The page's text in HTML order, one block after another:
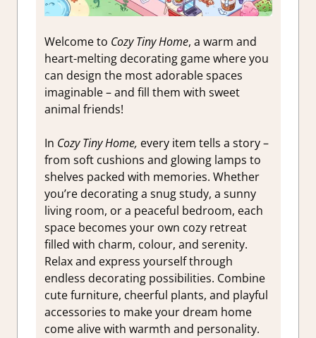
Welcome to Cozy Tiny Home, a warm and
heart-melting decorating game where you
can design the most adorable spaces
imaginable – and fill them with sweet
animal friends!
In Cozy Tiny Home, every item tells a story –
from soft cushions and glowing lamps to
shelves packed with memories. Whether
you’re decorating a snug study, a sunny
living room, or a peaceful bedroom, each
space becomes your own cozy retreat
filled with charm, colour, and serenity.
Relax and express yourself through
endless decorating possibilities. Combine
cute furniture, cheerful plants, and playful
accessories to make your dream home
come alive with warmth and personality.